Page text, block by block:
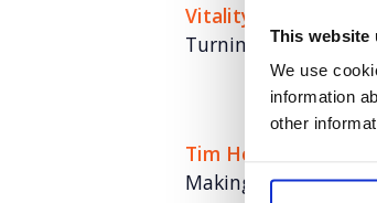
This website
We use
information
other
Vitality
Turning fitness
Tim Hortons
Making a